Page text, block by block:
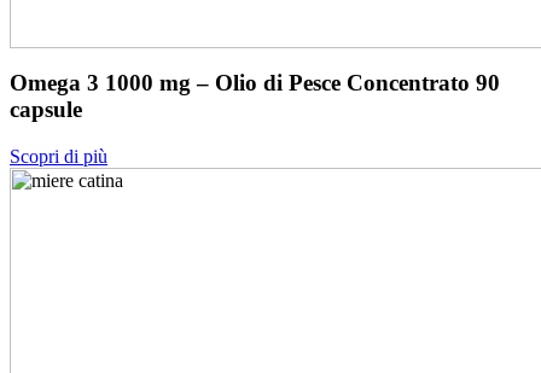
Omega 3 1000 mg – Olio di Pesce Concentrato 90
capsule
Scopri di più